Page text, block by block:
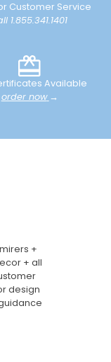
Customer Service
1.855.341.1401
Available
order now →
+
+ all
design